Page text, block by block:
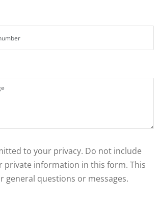
to your privacy. Do not include
private information in this form. This
general questions or messages.